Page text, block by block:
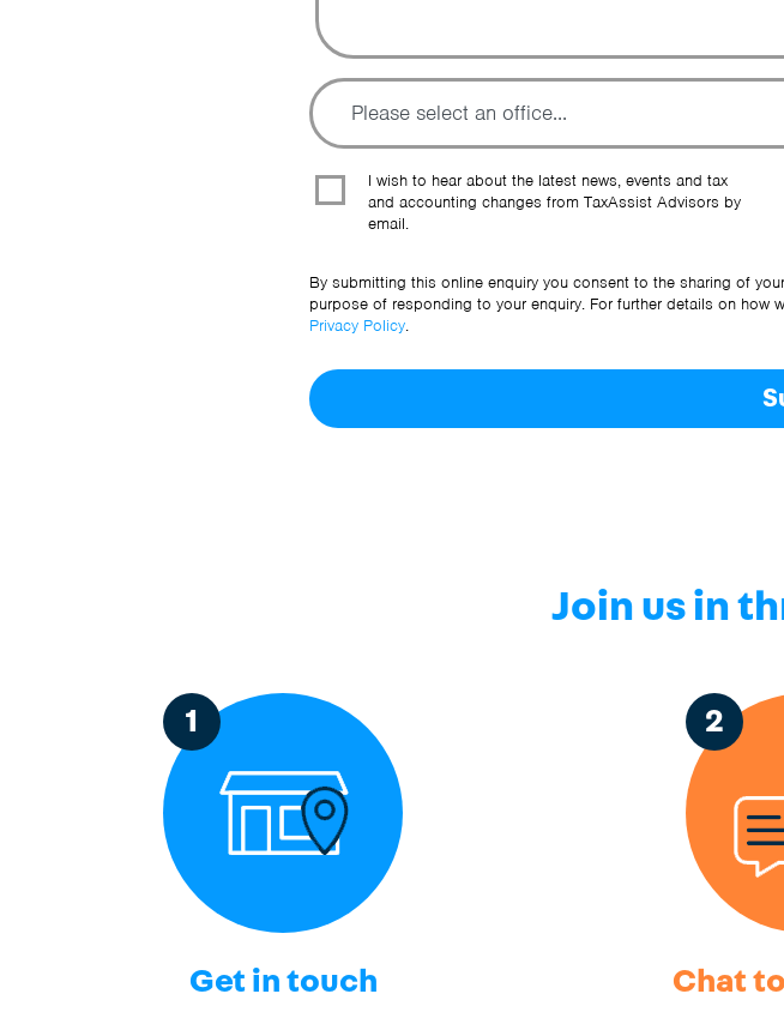
I wish to hear about the latest news, events and tax
and accounting changes from TaxAssist Advisors by
email.
By submitting this online enquiry you consent to the sharing of
purpose of responding to your enquiry. For further details on
Privacy Policy.
Join us in
1
Get in touch
2
Chat